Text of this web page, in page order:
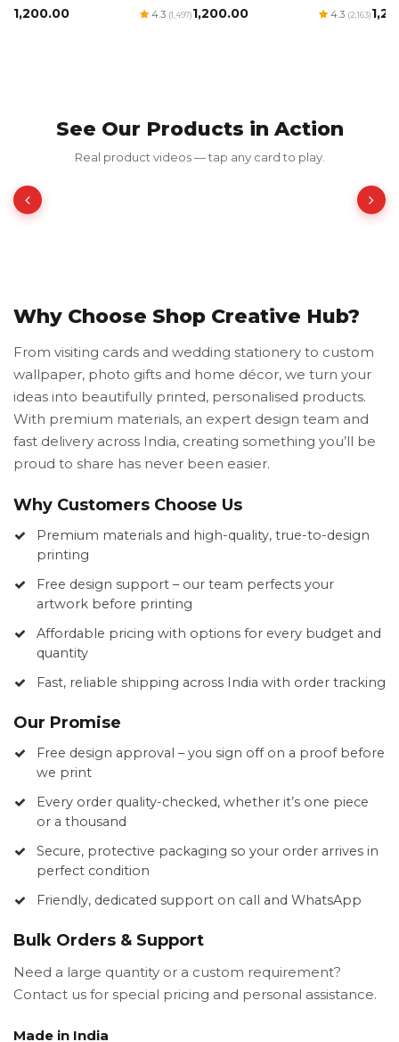
₹1,200.00
4.3 (1,497)₹1,200.00
4.3 (2,163)
See Our Products in Action
Real product videos — tap any card to play.
Frames Chica
₹199.00₹398.00
Why Choose Shop Creative Hub?
From visiting cards and wedding stationery to custom
wallpaper, photo gifts and home décor, we turn your
ideas into beautifully printed, personalised products.
With premium materials, an expert design team and
fast delivery across India, creating something you’ll be
proud to share has never been easier.
Why Customers Choose Us
Premium materials and high-quality, true-to-design
printing
Free design support – our team perfects your
artwork before printing
Affordable pricing with options for every budget and
quantity
Fast, reliable shipping across India with order tracking
Our Promise
Free design approval – you sign off on a proof before
we print
Every order quality-checked, whether it’s one piece
or a thousand
Secure, protective packaging so your order arrives in
perfect condition
Friendly, dedicated support on call and WhatsApp
Bulk Orders & Support
Need a large quantity or a custom requirement?
Contact us for special pricing and personal assistance.
Made in India